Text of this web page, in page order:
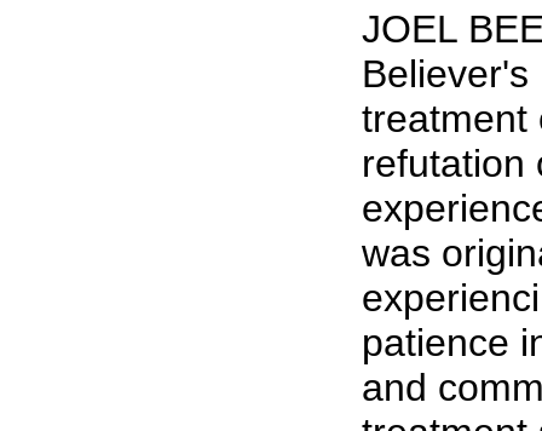
JOEL
treatment
refutation
was
patience
and